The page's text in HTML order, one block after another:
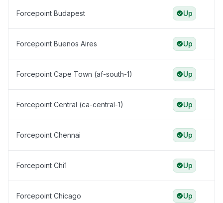
Forcepoint Budapest Up
Forcepoint Buenos Aires Up
Forcepoint Cape Town (af-south-1) Up
Forcepoint Central (ca-central-1) Up
Forcepoint Chennai Up
Forcepoint Chi1 Up
Forcepoint Chicago Up